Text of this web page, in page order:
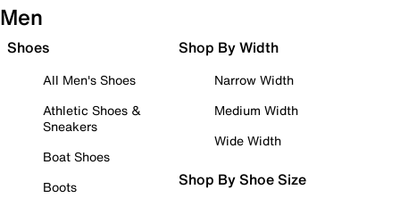
Men
Shoes
All Men's Shoes
Athletic Shoes &
Sneakers
Boat Shoes
Boots
Shop By Width
Narrow Width
Medium Width
Wide Width
Shop By Shoe Size